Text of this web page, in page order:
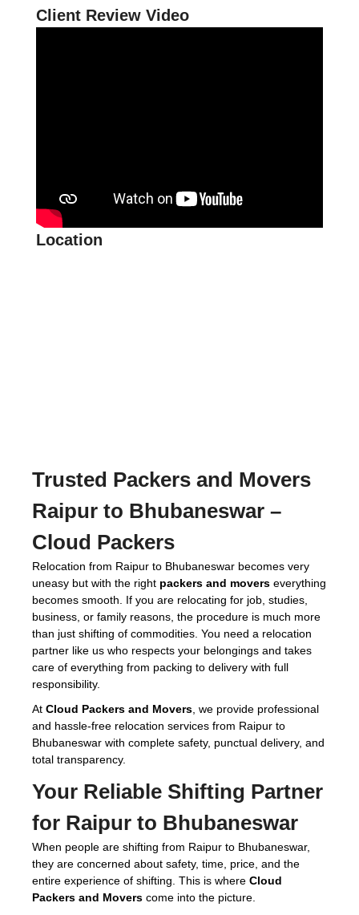
Client Review Video
Location
Trusted Packers and Movers
Raipur to Bhubaneswar –
Cloud Packers
Relocation from Raipur to Bhubaneswar becomes very
uneasy but with the right packers and movers everything
becomes smooth. If you are relocating for job, studies,
business, or family reasons, the procedure is much more
than just shifting of commodities. You need a relocation
partner like us who respects your belongings and takes
care of everything from packing to delivery with full
responsibility.
At Cloud Packers and Movers , we provide professional
and hassle-free relocation services from Raipur to
Bhubaneswar with complete safety, punctual delivery, and
total transparency.
Your Reliable Shifting Partner
for Raipur to Bhubaneswar
When people are shifting from Raipur to Bhubaneswar,
they are concerned about safety, time, price, and the
entire experience of shifting. This is where Cloud
Packers and Movers come into the picture.